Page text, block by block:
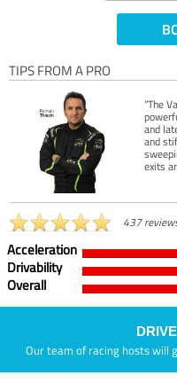
TIPS FROM A PRO
“The
and
and
exits
437
Acceleration
Drivability
Overall
Our team of racing hosts will